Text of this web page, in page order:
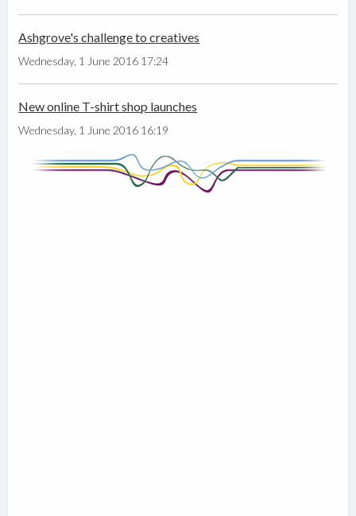
Ashgrove's challenge to creatives
Wednesday, 1 June 2016 17:24
New online T-shirt shop launches
Wednesday, 1 June 2016 16:19